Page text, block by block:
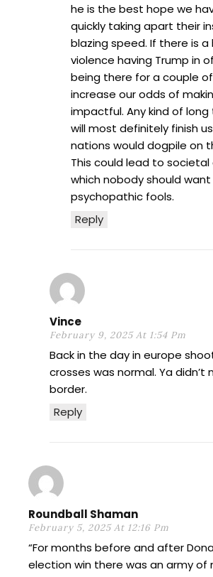
Reply
he is the best hope we
quickly taking apart their
blazing speed. If there is
violence having Trump in
being there for a couple
increase our odds of
impactful. Any kind of
will most definitely finish
nations would dogpile on
This could lead to societal
which nobody should want
psychopathic fools.
Vince
February 9, 2025 At 1:54 Pm
Reply
Back in the day in europe
crosses was normal. Ya didn’t
border.
Roundball Shaman
February 5, 2025 At 12:16 Pm
“For months before and after
election win there was an army of